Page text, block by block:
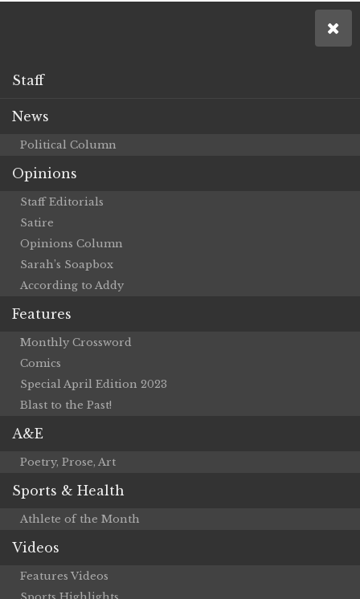
Staff
News
Political Column
Opinions
Staff Editorials
Satire
Opinions Column
Sarah’s Soapbox
According to Addy
Features
Monthly Crossword
Comics
Special April Edition 2023
Blast to the Past!
A&E
Poetry, Prose, Art
Sports & Health
Athlete of the Month
Videos
Features Videos